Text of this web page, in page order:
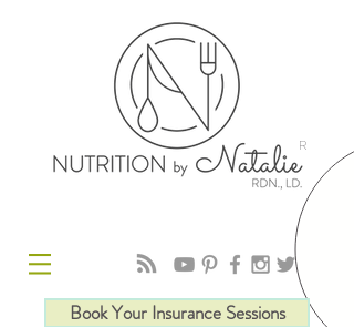
R
Book Your Insurance Sessions